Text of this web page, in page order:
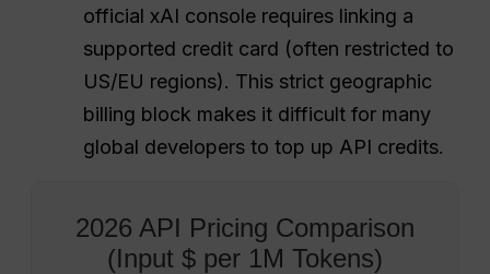
official xAI console requires linking a
supported credit card (often restricted to
US/EU regions). This strict geographic
billing block makes it difficult for many
global developers to top up API credits.
2026 API Pricing Comparison
(Input $ per 1M Tokens)